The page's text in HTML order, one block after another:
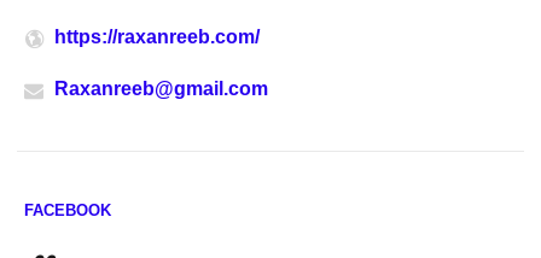
https://raxanreeb.com/
Raxanreeb@gmail.com
FACEBOOK